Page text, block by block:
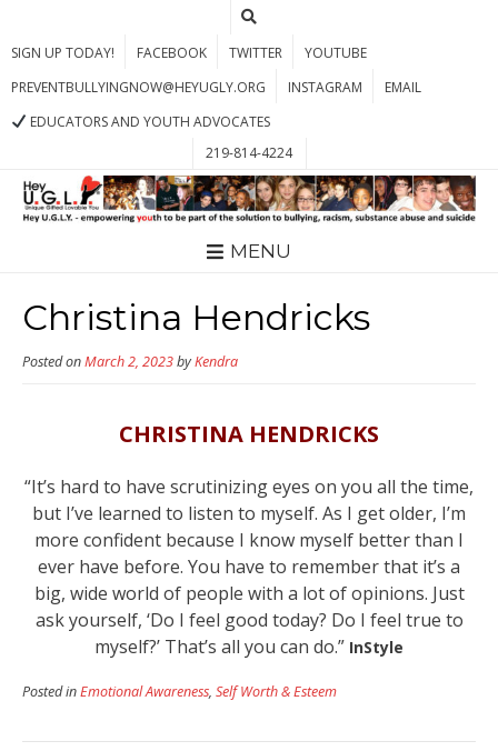
SIGN UP TODAY! FACEBOOK TWITTER
YOUTUBE
PREVENTBULLYINGNOW@HEYUGLY.ORG
INSTAGRAM
EMAIL
EDUCATORS AND YOUTH ADVOCATES
219-814-4224
MENU
Christina Hendricks
Posted onMarch 2, 2023byKendra
CHRISTINA HENDRICKS
“It’s hard to have scrutinizing eyes on you all the time,
but I’ve learned to listen to myself. As I get older, I’m
more confident because I know myself better than I
ever have before. You have to remember that it’s a
big, wide world of people with a lot of opinions. Just
ask yourself, ‘Do I feel good today? Do I feel true to
myself?’ That’s all you can do.” InStyle
Posted inEmotional Awareness, Self Worth & Esteem